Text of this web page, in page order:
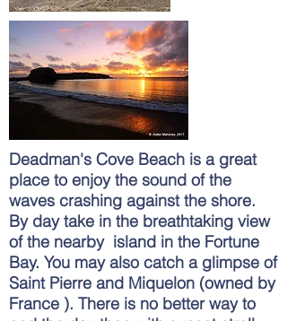
Deadman's Cove Beach is a great
place to enjoy the sound of the
waves crashing against the shore.
By day take in the breathtaking view
of the nearby island in the Fortune
Bay. You may also catch a glimpse of
Saint Pierre and Miquelon (owned by
France ). There is no better way to